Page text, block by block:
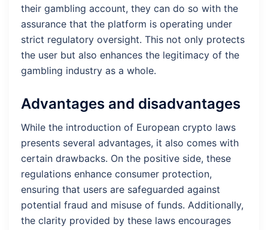
their gambling account, they can do so with the
assurance that the platform is operating under
strict regulatory oversight. This not only protects
the user but also enhances the legitimacy of the
gambling industry as a whole.
Advantages and disadvantages
While the introduction of European crypto laws
presents several advantages, it also comes with
certain drawbacks. On the positive side, these
regulations enhance consumer protection,
ensuring that users are safeguarded against
potential fraud and misuse of funds. Additionally,
the clarity provided by these laws encourages